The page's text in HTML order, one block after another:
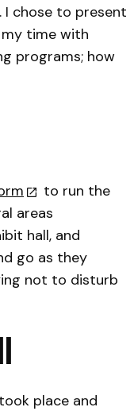
I chose to present
my time with
programs; how
to run the
areas
hall, and
go as they
not to disturb
place and